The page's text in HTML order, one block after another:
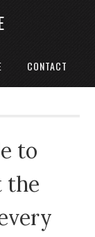
CONTACT
to
the